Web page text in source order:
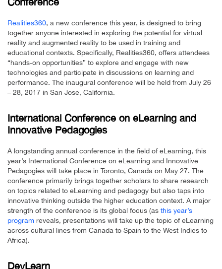
Realities360, a new conference this year, is designed to bring
together anyone interested in exploring the potential for virtual
reality and augmented reality to be used in training and
educational contexts. Specifically, Realities360, offers attendees
“hands-on opportunities” to explore and engage with new
technologies and participate in discussions on learning and
performance. The inaugural conference will be held from July 26
– 28, 2017 in San Jose, California.
International Conference on eLearning and
Innovative Pedagogies
A longstanding annual conference in the field of eLearning, this
year’s International Conference on eLearning and Innovative
Pedagogies will take place in Toronto, Canada on May 27. The
conference primarily brings together scholars to share research
on topics related to eLearning and pedagogy but also taps into
innovative thinking outside the higher education context. A major
strength of the conference is its global focus (as this year’s
program reveals, presentations will take up the topic of eLearning
across cultural lines from Canada to Spain to the West Indies to
Africa).
DevLearn